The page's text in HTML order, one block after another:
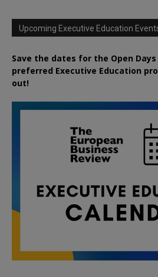
Upcoming Executive Education
Save the dates for the Open
preferred Executive Education
out!